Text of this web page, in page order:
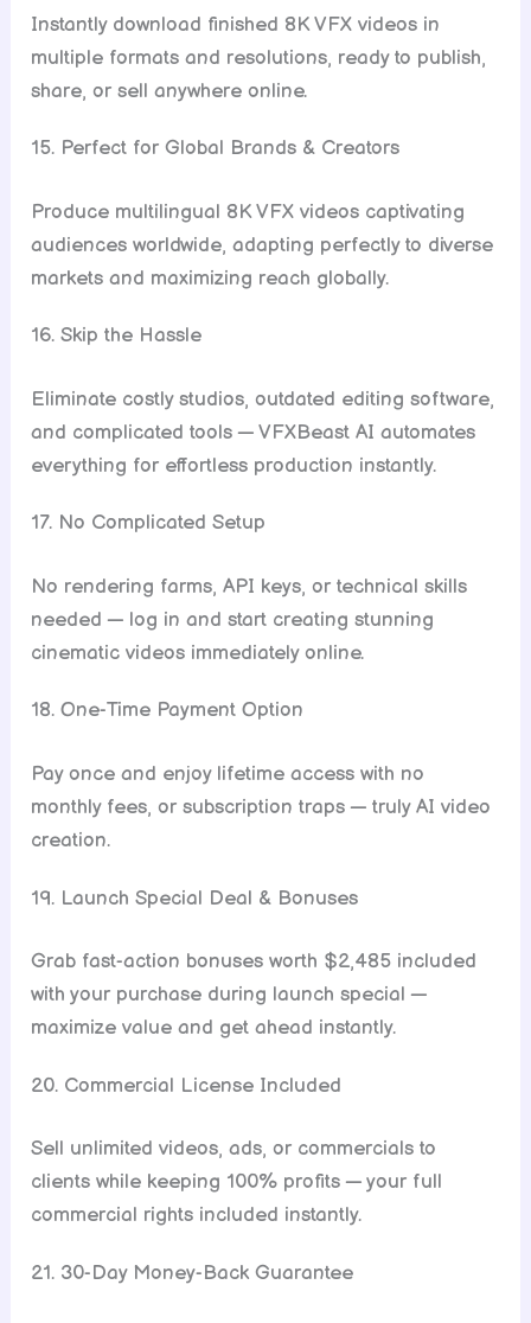
Instantly download finished 8K VFX videos in
multiple formats and resolutions, ready to publish,
share, or sell anywhere online.
15. Perfect for Global Brands & Creators
Produce multilingual 8K VFX videos captivating
audiences worldwide, adapting perfectly to diverse
markets and maximizing reach globally.
16. Skip the Hassle
Eliminate costly studios, outdated editing software,
and complicated tools — VFXBeast AI automates
everything for effortless production instantly.
17. No Complicated Setup
No rendering farms, API keys, or technical skills
needed — log in and start creating stunning
cinematic videos immediately online.
18. One-Time Payment Option
Pay once and enjoy lifetime access with no
monthly fees, or subscription traps — truly AI video
creation.
19. Launch Special Deal & Bonuses
Grab fast-action bonuses worth $2,485 included
with your purchase during launch special —
maximize value and get ahead instantly.
20. Commercial License Included
Sell unlimited videos, ads, or commercials to
clients while keeping 100% profits — your full
commercial rights included instantly.
21. 30-Day Money-Back Guarantee